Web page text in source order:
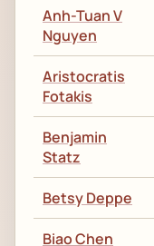
Anh-Tuan V
Nguyen
Aristocratis
Fotakis
Benjamin
Statz
Betsy Deppe
Biao Chen